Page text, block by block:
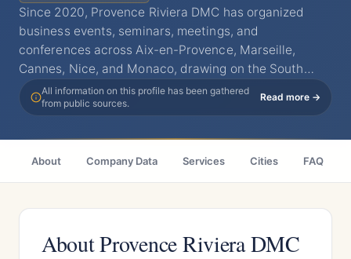
Since 2020, Provence Riviera DMC has organized
business events, seminars, meetings, and
conferences across Aix-en-Provence, Marseille,
Cannes, Nice, and Monaco, drawing on the South…
All information on this profile has been gathered
from public sources.
Read more →
About Company Data Services Cities FAQ
About Provence Riviera DMC